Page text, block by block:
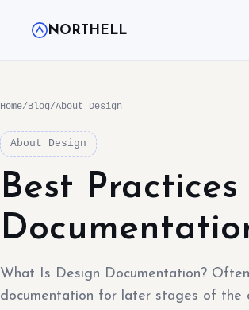
NORTHELL
Home/Blog/About Design
About Design
Best
What Is Design Documentation?
documentation for later stages of the